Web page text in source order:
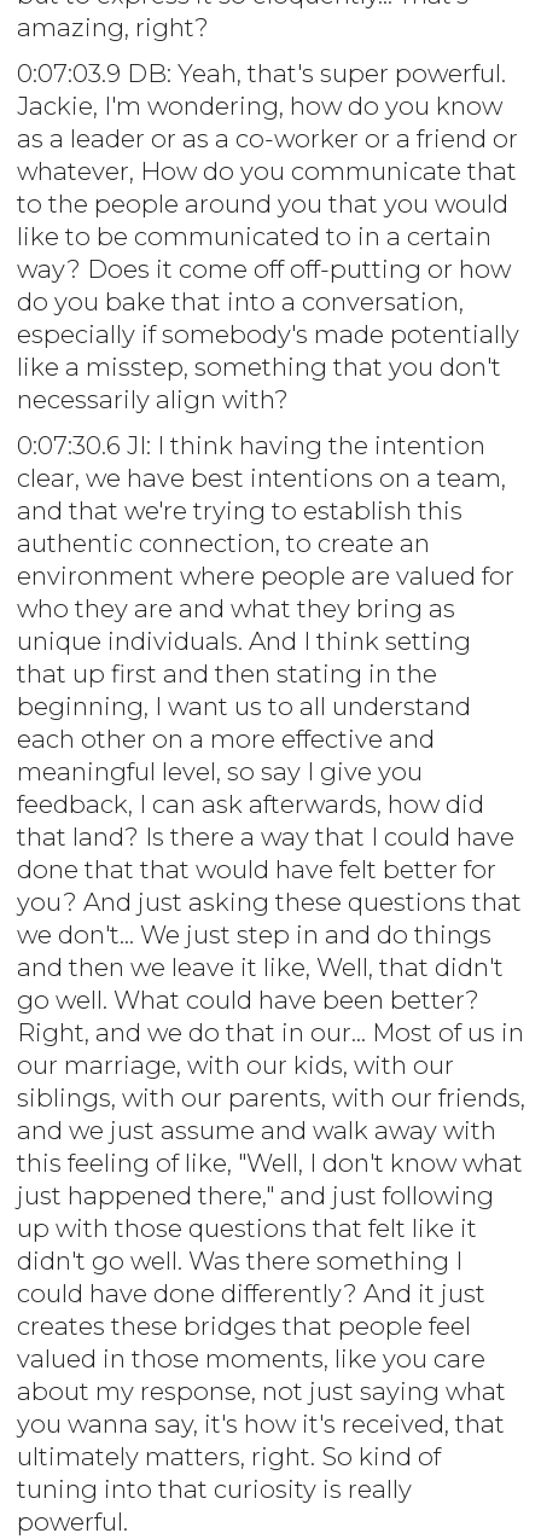
amazing, right?
0:07:03.9 DB: Yeah, that's super powerful.
Jackie, I'm wondering, how do you know
as a leader or as a co-worker or a friend or
whatever, How do you communicate that
to the people around you that you would
like to be communicated to in a certain
way? Does it come off off-putting or how
do you bake that into a conversation,
especially if somebody's made potentially
like a misstep, something that you don't
necessarily align with?
0:07:30.6 JI: I think having the intention
clear, we have best intentions on a team,
and that we're trying to establish this
authentic connection, to create an
environment where people are valued for
who they are and what they bring as
unique individuals. And I think setting
that up first and then stating in the
beginning, I want us to all understand
each other on a more effective and
meaningful level, so say I give you
feedback, I can ask afterwards, how did
that land? Is there a way that I could have
done that that would have felt better for
you? And just asking these questions that
we don't... We just step in and do things
and then we leave it like, Well, that didn't
go well. What could have been better?
Right, and we do that in our... Most of us in
our marriage, with our kids, with our
siblings, with our parents, with our friends,
and we just assume and walk away with
this feeling of like, "Well, I don't know what
just happened there," and just following
up with those questions that felt like it
didn't go well. Was there something I
could have done differently? And it just
creates these bridges that people feel
valued in those moments, like you care
about my response, not just saying what
you wanna say, it's how it's received, that
ultimately matters, right. So kind of
tuning into that curiosity is really
powerful.